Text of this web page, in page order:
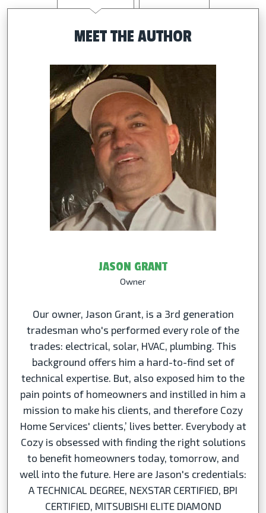
MEET THE AUTHOR
JASON GRANT
Owner
Our owner, Jason Grant, is a 3rd generation
tradesman who's performed every role of the
trades: electrical, solar, HVAC, plumbing. This
background offers him a hard-to-find set of
technical expertise. But, also exposed him to the
pain points of homeowners and instilled in him a
mission to make his clients, and therefore Cozy
Home Services' clients,’ lives better. Everybody at
Cozy is obsessed with finding the right solutions
to benefit homeowners today, tomorrow, and
well into the future. Here are Jason's credentials:
A TECHNICAL DEGREE, NEXSTAR CERTIFIED, BPI
CERTIFIED, MITSUBISHI ELITE DIAMOND